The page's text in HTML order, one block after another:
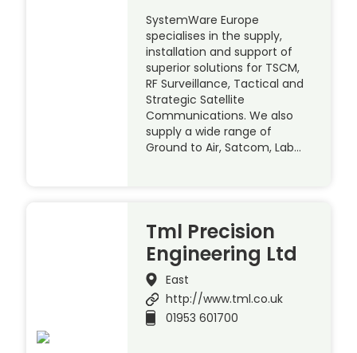
SystemWare Europe
specialises in the supply,
installation and support of
superior solutions for TSCM,
RF Surveillance, Tactical and
Strategic Satellite
Communications. We also
supply a wide range of
Ground to Air, Satcom, Lab…
Tml Precision
Engineering Ltd
East
http://www.tml.co.uk
01953 601700